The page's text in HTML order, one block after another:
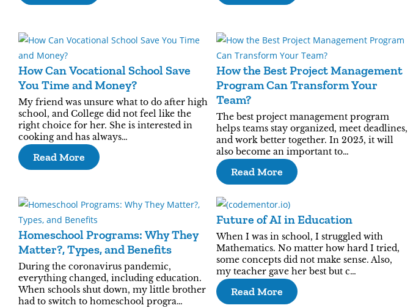
How Can Vocational School Save
You Time and Money?
My friend was unsure what to do after high
school, and College did not feel like the
right choice for her. She is interested in
cooking and has always…
Read More
How the Best Project Management
Program Can Transform Your
Team?
The best project management program
helps teams stay organized, meet deadlines,
and work better together. In 2025, it will
also become an important to…
Read More
Homeschool Programs: Why They
Matter?, Types, and Benefits
During the coronavirus pandemic,
everything changed, including education.
When schools shut down, my little brother
had to switch to homeschool progra…
Future of AI in Education
When I was in school, I struggled with
Mathematics. No matter how hard I tried,
some concepts did not make sense. Also,
my teacher gave her best but c…
Read More